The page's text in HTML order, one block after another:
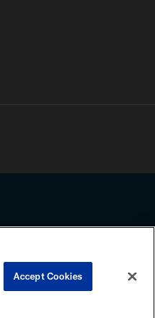
to abide by the
CENTER
Accept Cookies